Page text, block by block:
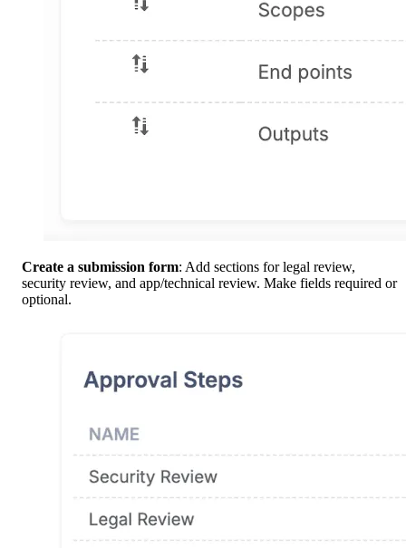
Create a submission form: Add sections for legal review,
security review, and app/technical review. Make fields required or
optional.